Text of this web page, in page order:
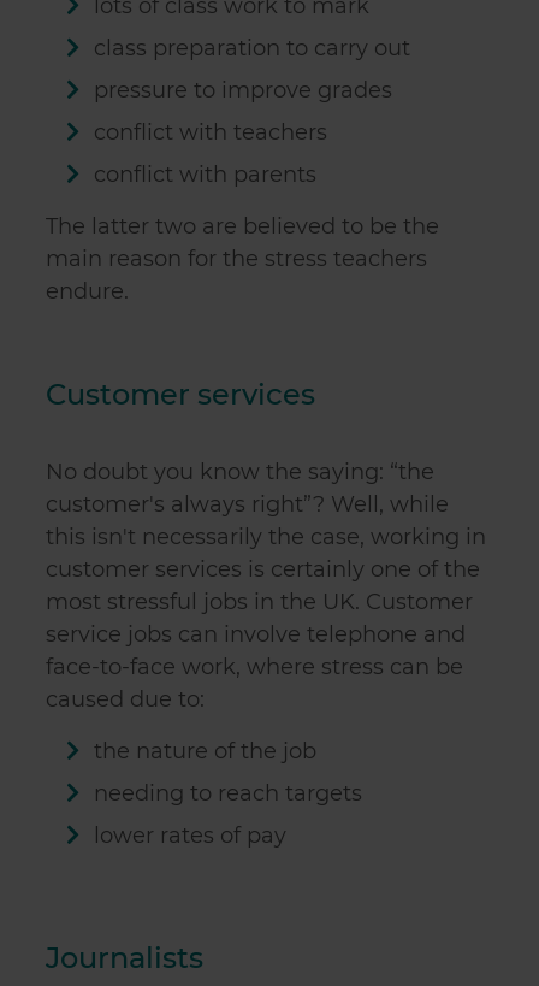
lots of class work to mark
class preparation to carry out
pressure to improve grades
conflict with teachers
conflict with parents
The latter two are believed to be the
main reason for the stress teachers
endure.
Customer services
No doubt you know the saying: “the
customer's always right”? Well, while
this isn't necessarily the case, working in
customer services is certainly one of the
most stressful jobs in the UK. Customer
service jobs can involve telephone and
face-to-face work, where stress can be
caused due to:
the nature of the job
needing to reach targets
lower rates of pay
Journalists